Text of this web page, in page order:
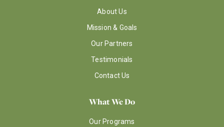
About Us
Mission & Goals
Our Partners
Testimonials
Contact Us
What We Do
Our Programs